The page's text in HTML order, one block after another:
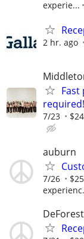
experie...
2 hr. ago
Fast
required!
7/23
auburn
7/26
DeForest